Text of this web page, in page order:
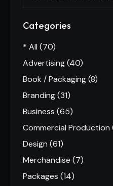
Categories
* All (70)
Advertising(40)
Book / Packaging(8)
Branding(31)
Business (65)
Commercial Production
Design (61)
Merchandise (7)
Packages (14)